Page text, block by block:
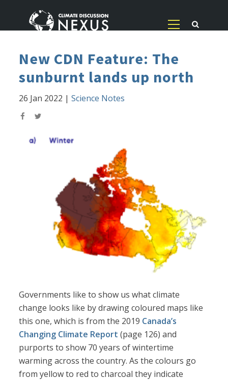
New CDN Feature: The
sunburnt lands up north
26 Jan 2022 |Science Notes
Governments like to show us what climate
change looks like by drawing coloured maps like
this one, which is from the 2019 Canada’s
Changing Climate Report (page 126) and
purports to show 70 years of wintertime
warming across the country. As the colours go
from yellow to red to charcoal they indicate